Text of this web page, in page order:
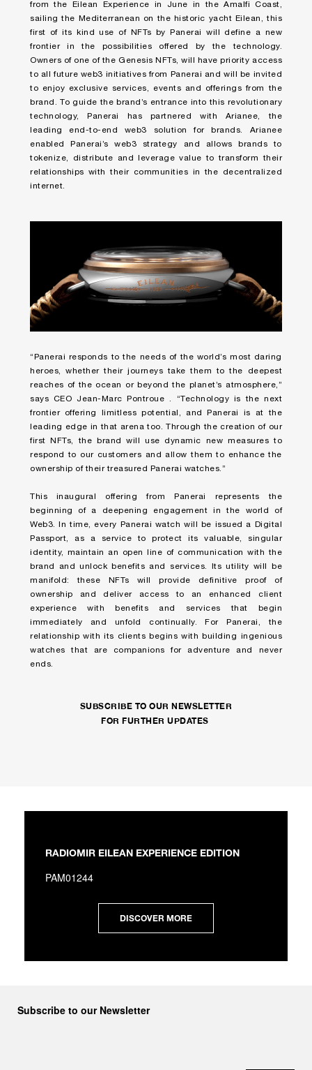
from the Eilean Experience in June in the Amalfi Coast,
sailing the Mediterranean on the historic yacht Eilean, this
first of its kind use of NFTs by Panerai will define a new
frontier in the possibilities offered by the technology.
Owners of one of the Genesis NFTs, will have priority access
to all future web3 initiatives from Panerai and will be invited
to enjoy exclusive services, events and offerings from the
brand. To guide the brand’s entrance into this revolutionary
technology, Panerai has partnered with Arianee, the
leading end-to-end web3 solution for brands. Arianee
enabled Panerai’s web3 strategy and allows brands to
tokenize, distribute and leverage value to transform their
relationships with their communities in the decentralized
internet.
“Panerai responds to the needs of the world’s most daring
heroes, whether their journeys take them to the deepest
reaches of the ocean or beyond the planet’s atmosphere,”
says CEO Jean-Marc Pontroue . “Technology is the next
frontier offering limitless potential, and Panerai is at the
leading edge in that arena too. Through the creation of our
first NFTs, the brand will use dynamic new measures to
respond to our customers and allow them to enhance the
ownership of their treasured Panerai watches.”
This inaugural offering from Panerai represents the
beginning of a deepening engagement in the world of
Web3. In time, every Panerai watch will be issued a Digital
Passport, as a service to protect its valuable, singular
identity, maintain an open line of communication with the
brand and unlock benefits and services. Its utility will be
manifold: these NFTs will provide definitive proof of
ownership and deliver access to an enhanced client
experience with benefits and services that begin
immediately and unfold continually. For Panerai, the
relationship with its clients begins with building ingenious
watches that are companions for adventure and never
ends.
SUBSCRIBE TO OUR NEWSLETTER
FOR FURTHER UPDATES
RADIOMIR EILEAN EXPERIENCE EDITION
PAM01244
DISCOVER MORE
Subscribe to our Newsletter